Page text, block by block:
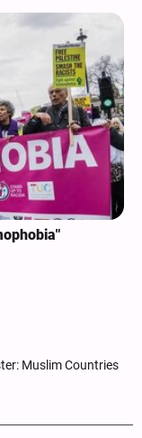
Muslim Countries